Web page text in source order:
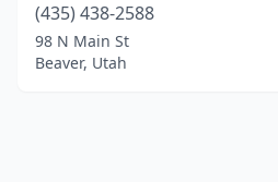
(435) 438-2588
98 N Main St
Beaver, Utah